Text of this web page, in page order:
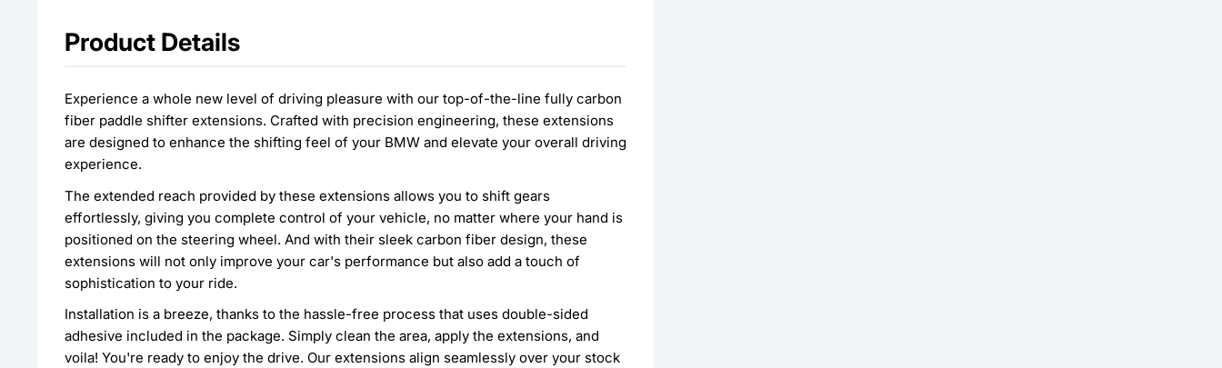
Product Details
Experience a whole new level of driving pleasure with our top-of-the-line fully carbon
fiber paddle shifter extensions. Crafted with precision engineering, these extensions
are designed to enhance the shifting feel of your BMW and elevate your overall driving
experience.
The extended reach provided by these extensions allows you to shift gears
effortlessly, giving you complete control of your vehicle, no matter where your hand is
positioned on the steering wheel. And with their sleek carbon fiber design, these
extensions will not only improve your car's performance but also add a touch of
sophistication to your ride.
Installation is a breeze, thanks to the hassle-free process that uses double-sided
adhesive included in the package. Simply clean the area, apply the extensions, and
voila! You're ready to enjoy the drive. Our extensions align seamlessly over your stock